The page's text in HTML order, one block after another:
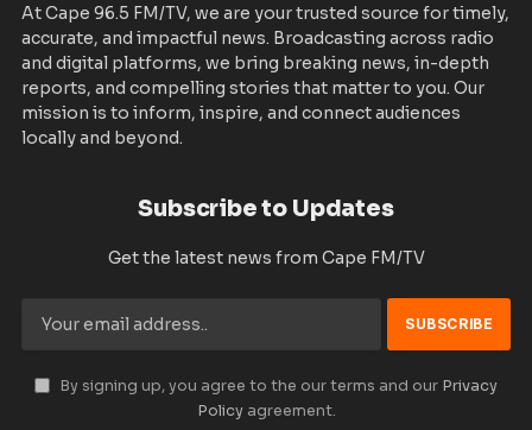
At Cape 96.5 FM/TV, we are your trusted source for timely,
accurate, and impactful news. Broadcasting across radio
and digital platforms, we bring breaking news, in-depth
reports, and compelling stories that matter to you. Our
mission is to inform, inspire, and connect audiences
locally and beyond.
Subscribe to Updates
Get the latest news from Cape FM/TV
By signing up, you agree to the our terms and our Privacy
Policyagreement.